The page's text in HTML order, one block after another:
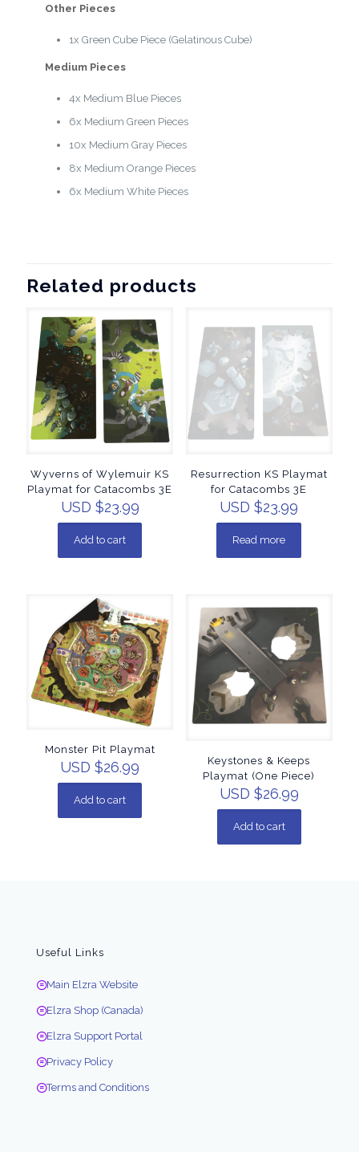
Other Pieces
1x Green Cube Piece (Gelatinous Cube)
Medium Pieces
4x Medium Blue Pieces
6x Medium Green Pieces
10x Medium Gray Pieces
8x Medium Orange Pieces
6x Medium White Pieces
Related products
Wyverns of Wylemuir KS
Playmat for Catacombs 3E
USD $23.99
Add to cart
Resurrection KS Playmat
for Catacombs 3E
USD $23.99
Read more
Monster Pit Playmat
USD $26.99
Add to cart
Keystones & Keeps
Playmat (One Piece)
USD $26.99
Add to cart
Useful Links
Main Elzra Website
Elzra Shop (Canada)
Elzra Support Portal
Privacy Policy
Terms and Conditions